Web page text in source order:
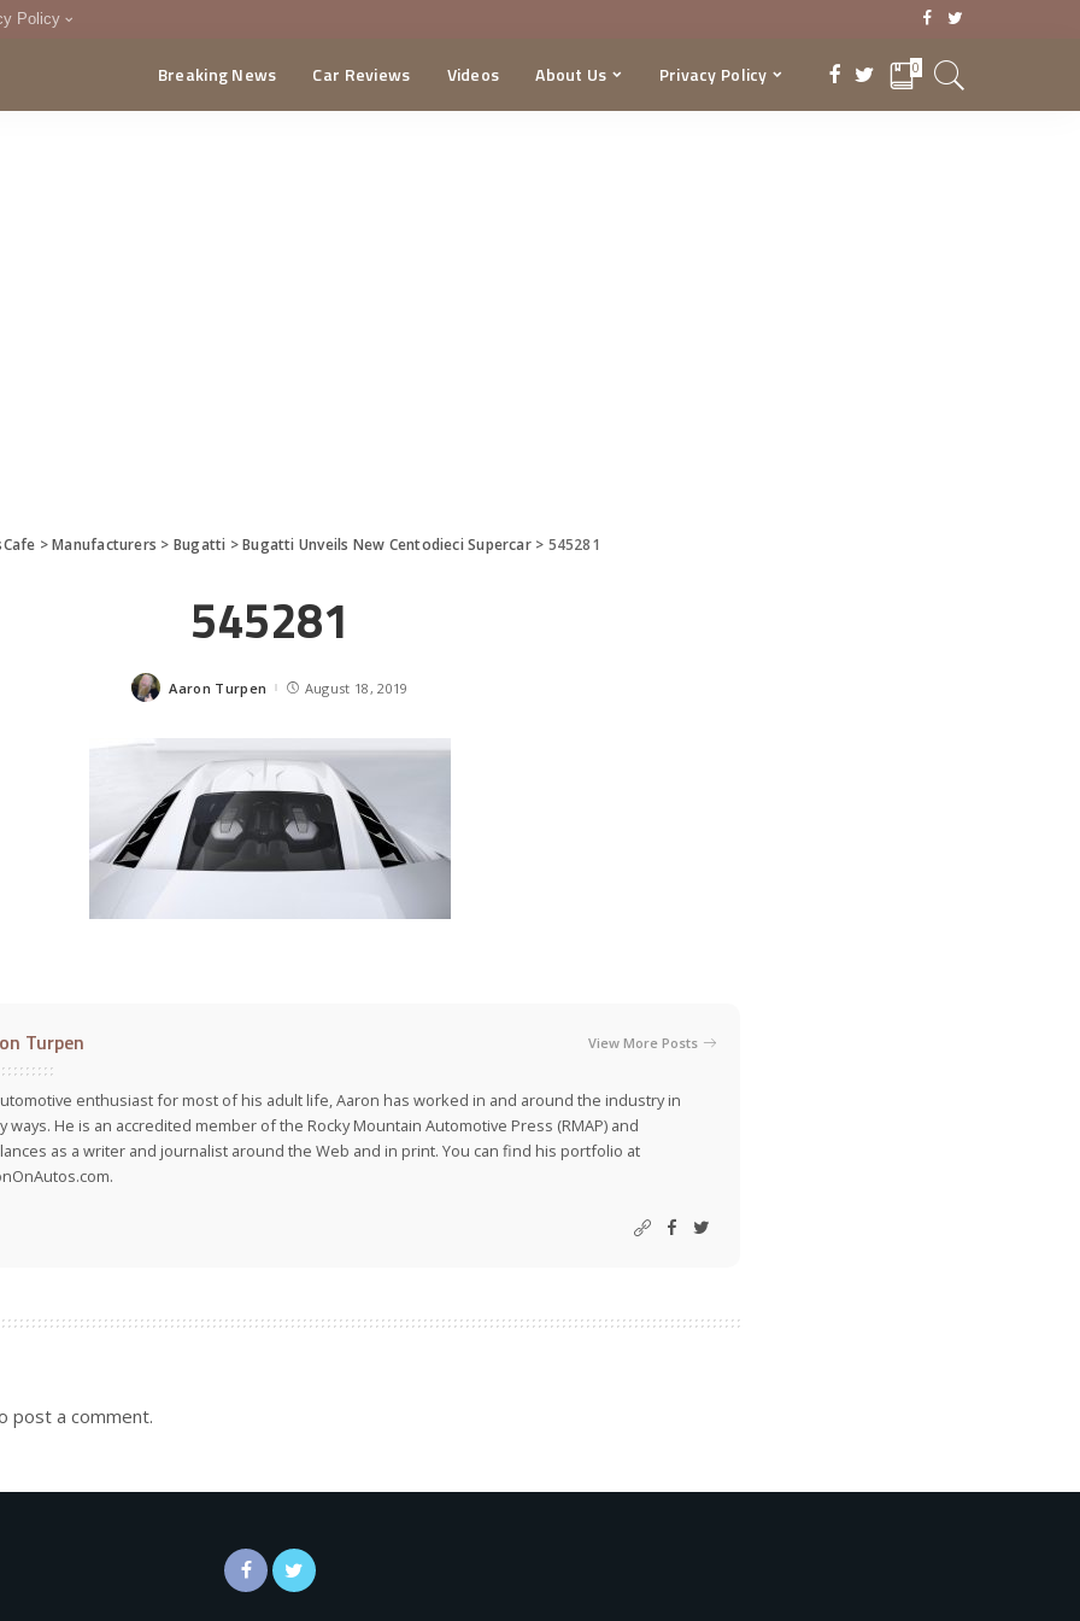
Policy
Breaking News Car Reviews Videos About Us Privacy Policy 0
>Manufacturers > Bugatti >Bugatti Unveils New Centodieci Supercar> 545281
545281
Posted
Aaron Turpen August 18, 2019
Turpen View More Posts
enthusiast for most of his adult life, Aaron has worked in and around the industry in
ways. He is an accredited member of the Rocky Mountain Automotive Press (RMAP) and
as a writer and journalist around the Web and in print. You can find his portfolio at
post a comment.